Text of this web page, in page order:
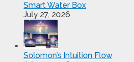
Smart Water Box
July 27, 2026
Solomon’s Intuition Flow